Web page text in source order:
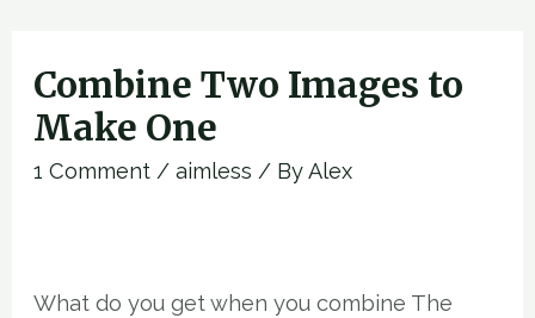
Combine Two Images to
Make One
1 Comment /aimless / ByAlex
What do you get when you combine The